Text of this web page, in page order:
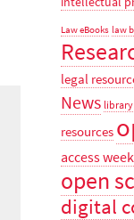
Law eBooks law
legal
News library
resources
access week
open
digital